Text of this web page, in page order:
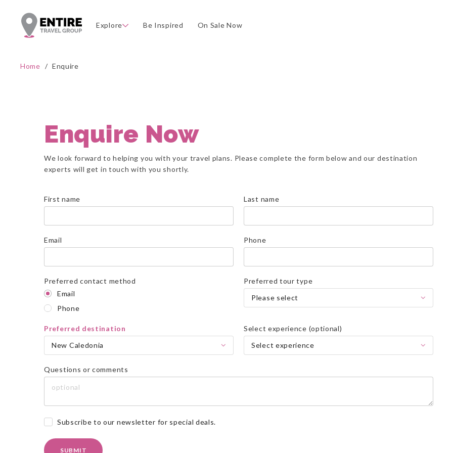
Explore Be Inspired On Sale Now
Home / Enquire
Enquire Now
We look forward to helping you with your travel plans. Please complete the form below and our destination
experts will get in touch with you shortly.
First name Last name
Email Phone
Preferred contact method
Email
Phone
Preferred tour type
Please select
Preferred destination
New Caledonia
Select experience (optional)
Select experience
Questions or comments
Subscribe to our newsletter for special deals.
SUBMIT